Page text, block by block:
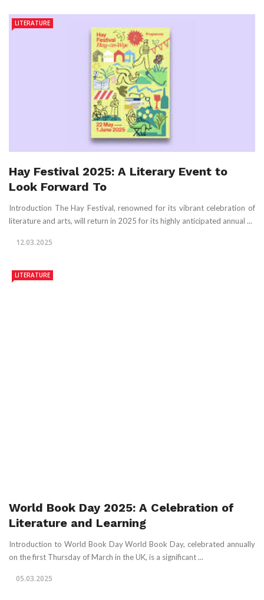
LITERATURE
Hay Festival 2025: A Literary Event to
Look Forward To
Introduction The Hay Festival, renowned for its vibrant celebration of
literature and arts, will return in 2025 for its highly anticipated annual ...
12.03.2025
LITERATURE
World Book Day 2025: A Celebration of
Literature and Learning
Introduction to World Book Day World Book Day, celebrated annually
on the first Thursday of March in the UK, is a significant ...
05.03.2025